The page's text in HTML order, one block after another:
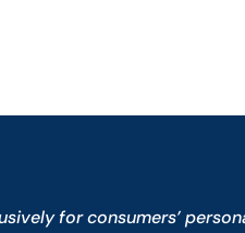
for consumers’